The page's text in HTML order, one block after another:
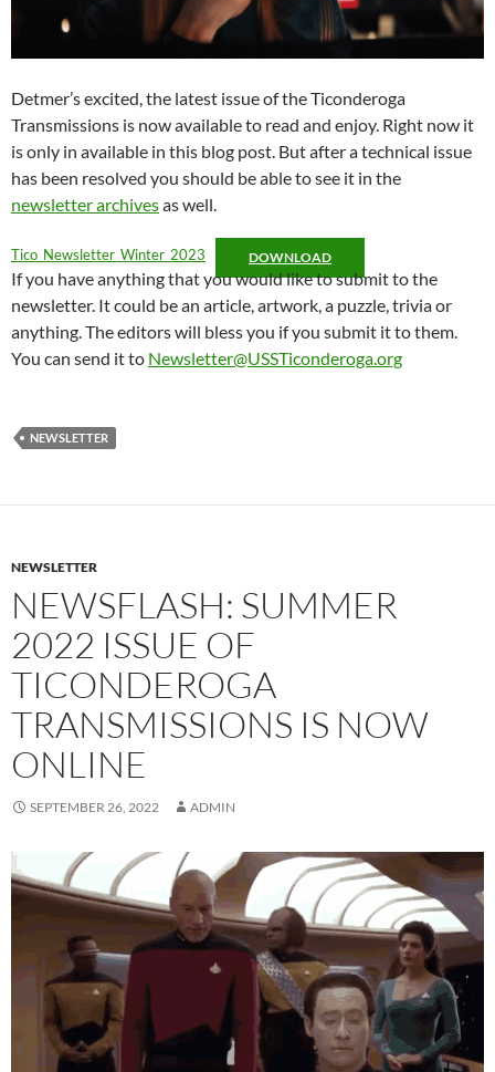
Detmer’s excited, the latest issue of the Ticonderoga
Transmissions is now available to read and enjoy. Right now it
is only in available in this blog post. But after a technical issue
has been resolved you should be able to see it in the
newsletter archivesas well.
Tico_Newsletter_Winter_2023 DOWNLOAD
If you have anything that you would like to submit to the
newsletter. It could be an article, artwork, a puzzle, trivia or
anything. The editors will bless you if you submit it to them.
You can send it to Newsletter@USSTiconderoga.org
NEWSLETTER
NEWSLETTER
NEWSFLASH: SUMMER
2022 ISSUE OF
TICONDEROGA
TRANSMISSIONS IS NOW
ONLINE
SEPTEMBER 26, 2022 ADMIN